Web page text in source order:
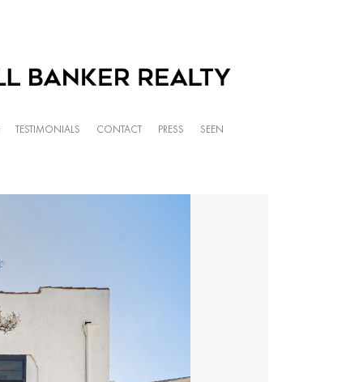
TESTIMONIALS CONTACT PRESS SEEN